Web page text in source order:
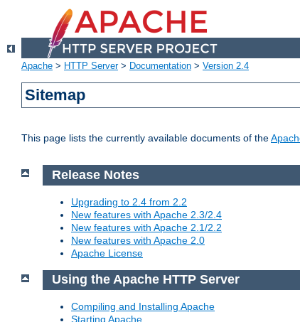
Apache > HTTP Server> Documentation > Version 2.4
Sitemap
This page lists the currently available documents of the
Release Notes
Upgrading to 2.4 from 2.2
New features with Apache 2.3/2.4
New features with Apache 2.1/2.2
New features with Apache 2.0
Apache License
Using the Apache HTTP Server
Compiling and Installing Apache
Starting Apache